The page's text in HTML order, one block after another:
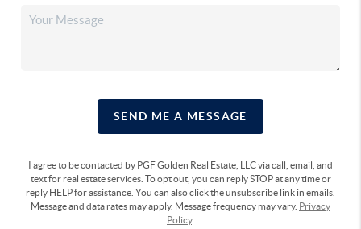
SEND ME A MESSAGE
I agree to be contacted by PGF Golden Real Estate, LLC via call, email, and
text for real estate services. To opt out, you can reply STOP at any time or
reply HELP for assistance. You can also click the unsubscribe link in emails.
Message and data rates may apply. Message frequency may vary. Privacy
Policy.